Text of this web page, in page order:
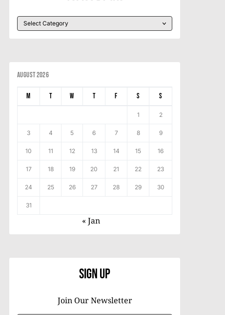
August 2026
M T W T F S S
1 2
3 4 5 6 7 8 9
10 11 12 13 14 15 16
17 18 19 20 21 22 23
24 25 26 27 28 29 30
31
« Jan
Sign Up
Join Our Newsletter